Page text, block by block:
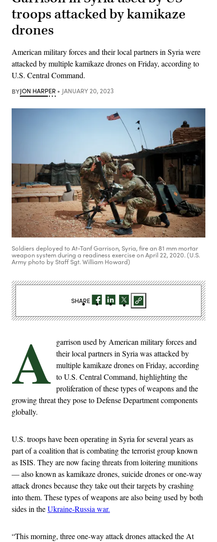
troops attacked by kamikaze
drones
American military forces and their local partners in Syria were
attacked by multiple kamikaze drones on Friday, according to
U.S. Central Command.
BYJON HARPER JANUARY 20, 2023
Soldiers deployed to At-Tanf Garrison, Syria, fire an 81 mm mortar
weapon system during a readiness exercise on April 22, 2020. (U.S.
Army photo by Staff Sgt. William Howard)
A garrison used by American military forces and
their local partners in Syria was attacked by
multiple kamikaze drones on Friday, according
to U.S. Central Command, highlighting the
proliferation of these types of weapons and the
growing threat they pose to Defense Department components
globally.
U.S. troops have been operating in Syria for several years as
part of a coalition that is combating the terrorist group known
as ISIS. They are now facing threats from loitering munitions
— also known as kamikaze drones, suicide drones or one-way
attack drones because they take out their targets by crashing
into them. These types of weapons are also being used by both
sides in theUkraine-Russia war.
“This morning, three one-way attack drones attacked the At
SHARE